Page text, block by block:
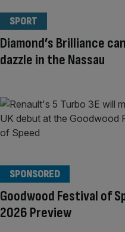
Diamond’s Brilliance can
dazzle in the Nassau
SPORT
Goodwood Festival of
2026 Preview
SPONSORED